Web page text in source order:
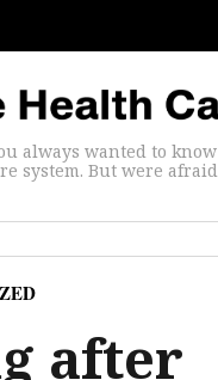
always wanted to
system. But were
after